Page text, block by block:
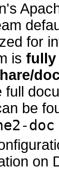
for
is fully
full
be
doc
on